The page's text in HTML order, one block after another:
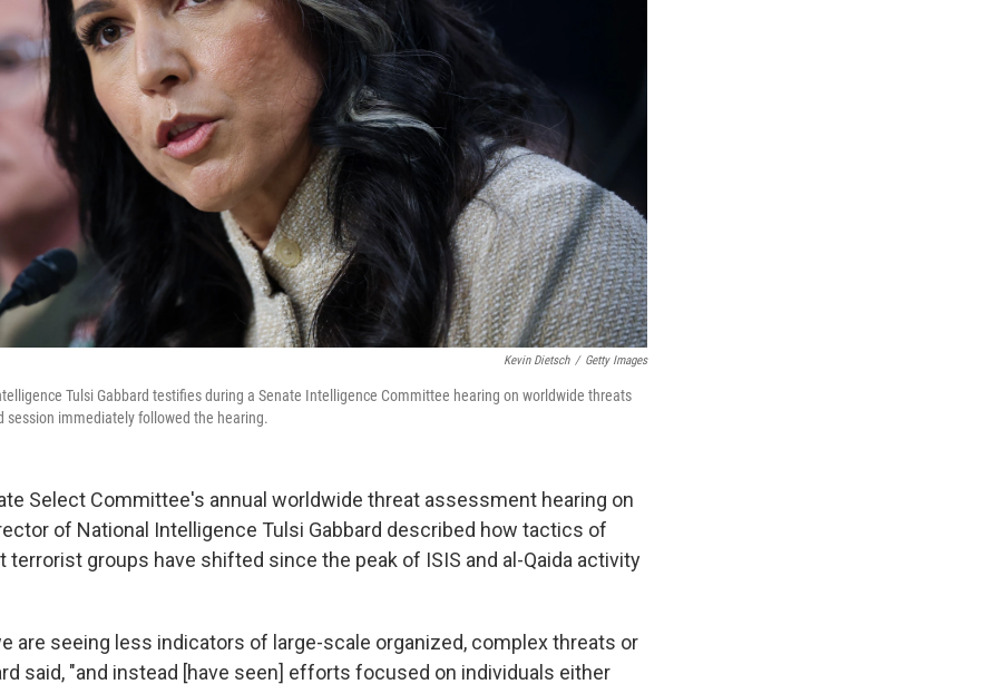
Kevin Dietsch / Getty Images
Tulsi Gabbard testifies during a Senate Intelligence Committee hearing on worldwide threats
session immediately followed the hearing.
Select Committee's annual worldwide threat assessment hearing on
of National Intelligence Tulsi Gabbard described how tactics of
terrorist groups have shifted since the peak of ISIS and al-Qaida activity
are seeing less indicators of large-scale organized, complex threats or
said, "and instead [have seen] efforts focused on individuals either